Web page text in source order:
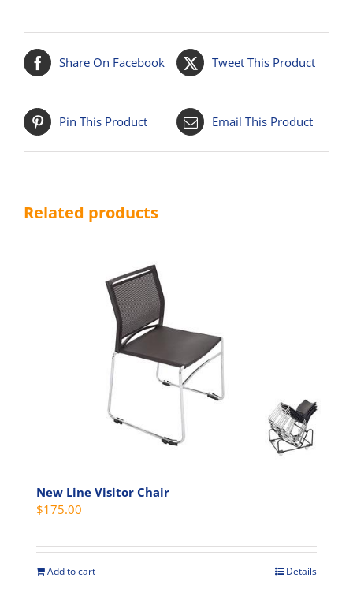
Share On Facebook Tweet This Product
Pin This Product Email This Product
Related products
New Line Visitor Chair
$175.00
Add to cart Details